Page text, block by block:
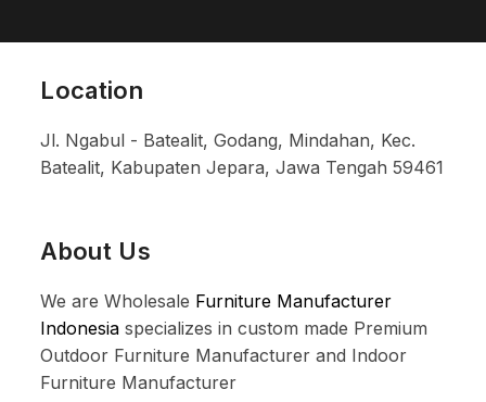
Location
Jl. Ngabul - Batealit, Godang, Mindahan, Kec.
Batealit, Kabupaten Jepara, Jawa Tengah 59461
About Us
We are Wholesale Furniture Manufacturer
Indonesia specializes in custom made Premium
Outdoor Furniture Manufacturer and Indoor
Furniture Manufacturer